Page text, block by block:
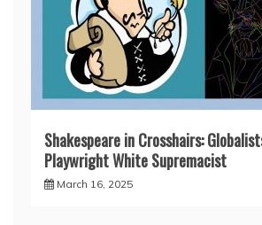
Shakespeare in Crosshairs:
Playwright White Supremacist
March 16, 2025